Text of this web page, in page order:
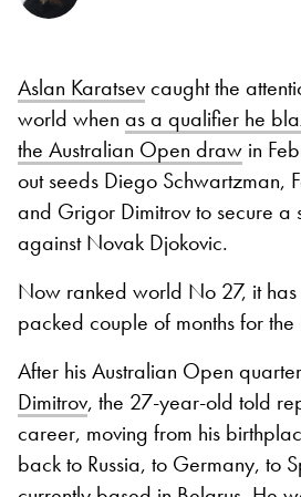
Aslan Karatsevcaught the
world when as a qualifier he
the Australian Open draw in
out seeds Diego Schwartzman,
and Grigor Dimitrov to secure a
against Novak Djokovic.
Now ranked world No 27, it
packed couple of months for the
After his Australian Open
Dimitrov, the 27-year-old told
career, moving from his
back to Russia, to Germany, to